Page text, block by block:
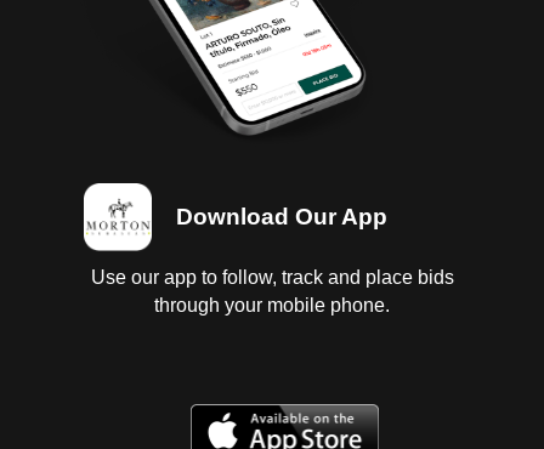
Download Our App
Use our app to follow, track and place bids
through your mobile phone.